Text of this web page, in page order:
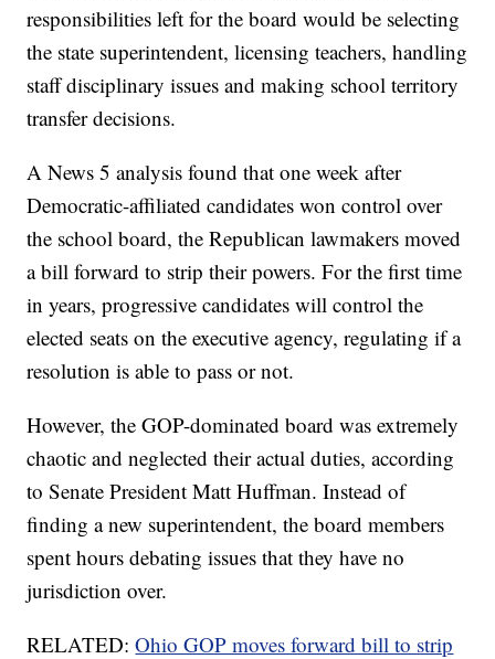
responsibilities left for the board would be selecting
the state superintendent, licensing teachers, handling
staff disciplinary issues and making school territory
transfer decisions.
A News 5 analysis found that one week after
Democratic-affiliated candidates won control over
the school board, the Republican lawmakers moved
a bill forward to strip their powers. For the first time
in years, progressive candidates will control the
elected seats on the executive agency, regulating if a
resolution is able to pass or not.
However, the GOP-dominated board was extremely
chaotic and neglected their actual duties, according
to Senate President Matt Huffman. Instead of
finding a new superintendent, the board members
spent hours debating issues that they have no
jurisdiction over.
RELATED:Ohio GOP moves forward bill to strip